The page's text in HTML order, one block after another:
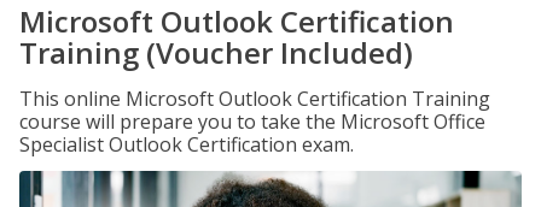
Microsoft Outlook Certification
Training (Voucher Included)
This online Microsoft Outlook Certification Training
course will prepare you to take the Microsoft Office
Specialist Outlook Certification exam.